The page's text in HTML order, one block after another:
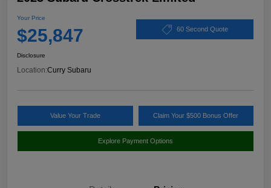
Your Price
$25,847 60 Second Quote
Disclosure
Location:Curry Subaru
Value Your Trade Claim Your $500 Bonus Offer
Explore Payment Options